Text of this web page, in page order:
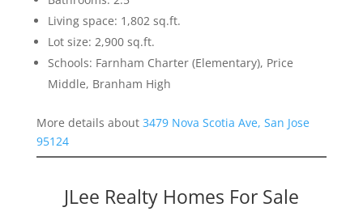
Living space: 1,802 sq.ft.
Lot size: 2,900 sq.ft.
Schools: Farnham Charter (Elementary), Price
Middle, Branham High
More details about 3479 Nova Scotia Ave, San Jose
95124
JLee Realty Homes For Sale